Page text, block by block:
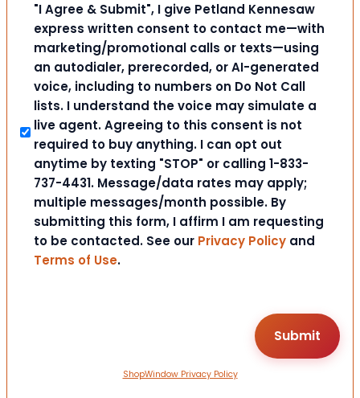
"I Agree & Submit", I give Petland Kennesaw
express written consent to contact me—with
marketing/promotional calls or texts—using
an autodialer, prerecorded, or AI-generated
voice, including to numbers on Do Not Call
lists. I understand the voice may simulate a
live agent. Agreeing to this consent is not
required to buy anything. I can opt out
anytime by texting "STOP" or calling 1-833-
737-4431. Message/data rates may apply;
multiple messages/month possible. By
submitting this form, I affirm I am requesting
to be contacted. See our Privacy Policy and
Terms of Use.
ShopWindow Privacy Policy